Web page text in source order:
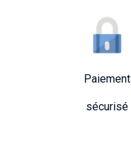
Paiement
sécurisé